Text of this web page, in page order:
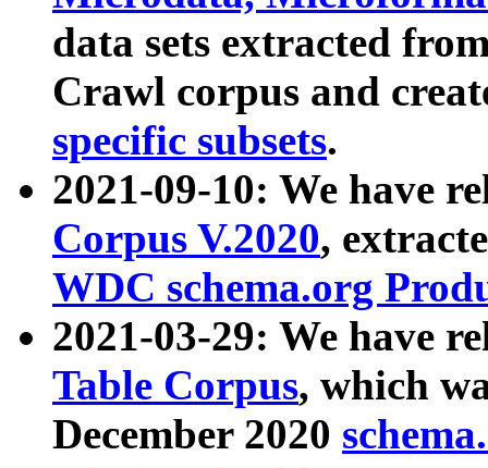
data sets extracted
Crawl corpus and
specific subsets.
2021-09-10: We have
Corpus V.2020,
WDC schema.org
2021-03-29: We have
Table Corpus, which
December 2020